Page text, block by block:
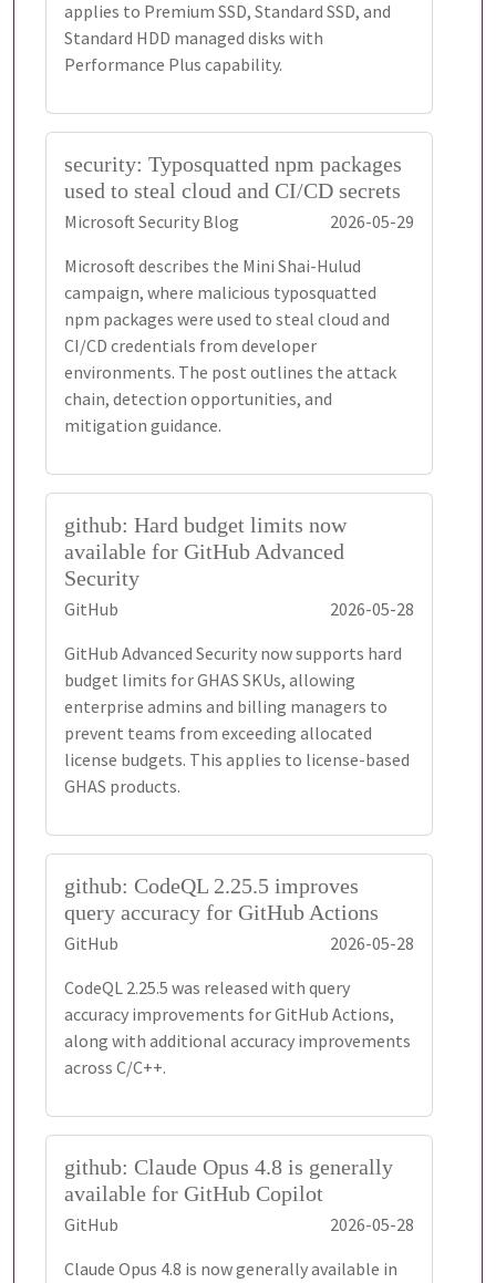
applies to Premium SSD, Standard SSD, and
Standard HDD managed disks with
Performance Plus capability.
security: Typosquatted npm packages
used to steal cloud and CI/CD secrets
Microsoft Security Blog
2026-05-29
Microsoft describes the Mini Shai-Hulud
campaign, where malicious typosquatted
npm packages were used to steal cloud and
CI/CD credentials from developer
environments. The post outlines the attack
chain, detection opportunities, and
mitigation guidance.
github: Hard budget limits now
available for GitHub Advanced
Security
GitHub
2026-05-28
GitHub Advanced Security now supports hard
budget limits for GHAS SKUs, allowing
enterprise admins and billing managers to
prevent teams from exceeding allocated
license budgets. This applies to license-based
GHAS products.
github: CodeQL 2.25.5 improves
query accuracy for GitHub Actions
GitHub
2026-05-28
CodeQL 2.25.5 was released with query
accuracy improvements for GitHub Actions,
along with additional accuracy improvements
across C/C++.
github: Claude Opus 4.8 is generally
available for GitHub Copilot
GitHub
2026-05-28
Claude Opus 4.8 is now generally available in